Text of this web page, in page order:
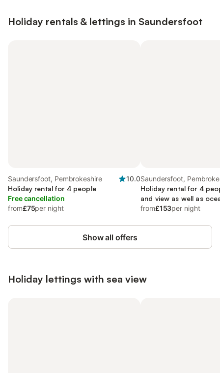
Holiday rentals & lettings in Saundersfoot
Saundersfoot, Pembrokeshire
10.0
Holiday rental for 4 people
Free cancellation
from£75per night
Saundersfoot,
Holiday rental for 4
and view as well as
friendly
from£153per night
Show all offers
Holiday lettings with sea view